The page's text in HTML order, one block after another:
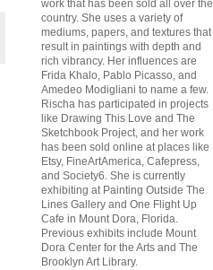
work that has been sold all over the
country. She uses a variety of
mediums, papers, and textures that
result in paintings with depth and
rich vibrancy. Her influences are
Frida Khalo, Pablo Picasso, and
Amedeo Modigliani to name a few.
Rischa has participated in projects
like Drawing This Love and The
Sketchbook Project, and her work
has been sold online at places like
Etsy, FineArtAmerica, Cafepress,
and Society6. She is currently
exhibiting at Painting Outside The
Lines Gallery and One Flight Up
Cafe in Mount Dora, Florida.
Previous exhibits include Mount
Dora Center for the Arts and The
Brooklyn Art Library.